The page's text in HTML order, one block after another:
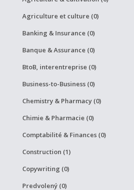
Agriculture et culture (0)
Banking & Insurance (0)
Banque & Assurance (0)
BtoB, interentreprise (0)
Business-to-Business (0)
Chemistry & Pharmacy (0)
Chimie & Pharmacie (0)
Comptabilité & Finances (0)
Construction (1)
Copywriting (0)
Predvolený (0)